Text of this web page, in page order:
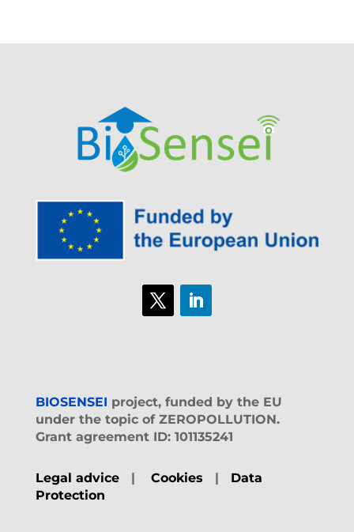
BIOSENSEI project, funded by the EU
under the topic of ZEROPOLLUTION.
Grant agreement ID: 101135241
Legal advice| Cookies | Data
Protection